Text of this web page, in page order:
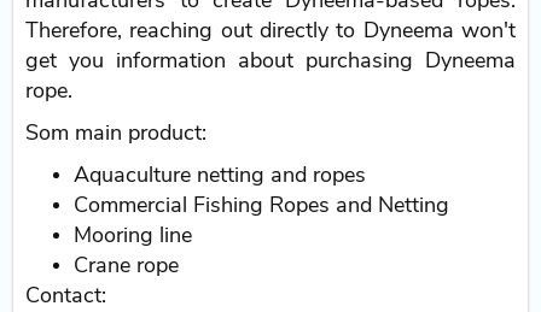
Therefore, reaching out directly to Dyneema won't
get you information about purchasing Dyneema
rope.
Som main product:
Aquaculture netting and ropes
Commercial Fishing Ropes and Netting
Mooring line
Crane rope
Contact: